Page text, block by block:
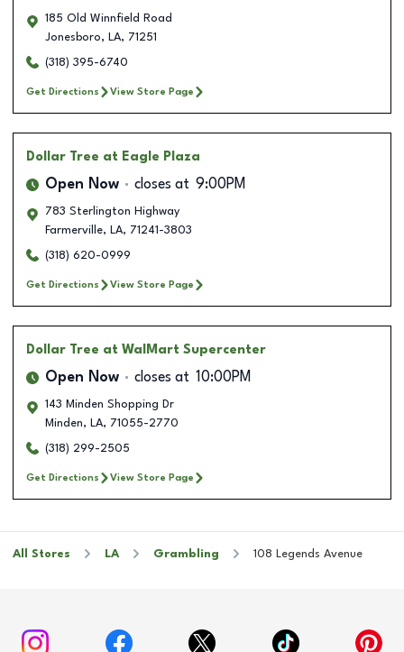
185 Old Winnfield Road
Jonesboro, LA, 71251
(318) 395-6740
Get Directions View Store Page
Dollar Tree at Eagle Plaza
Open Now closes at 9:00PM
783 Sterlington Highway
Farmerville, LA, 71241-3803
(318) 620-0999
Get Directions View Store Page
Dollar Tree at WalMart Supercenter
Open Now closes at 10:00PM
143 Minden Shopping Dr
Minden, LA, 71055-2770
(318) 299-2505
Get Directions View Store Page
All Stores LA Grambling 108 Legends Avenue